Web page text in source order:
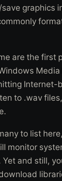
graphics
are the first
Media
Internet-
to .wav
to list
monitor
and still,